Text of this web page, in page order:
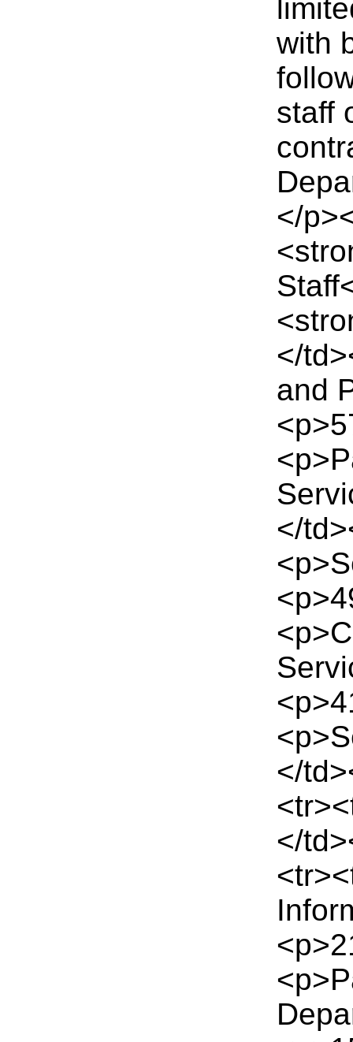
with
staff
</
</
and
</
</
</